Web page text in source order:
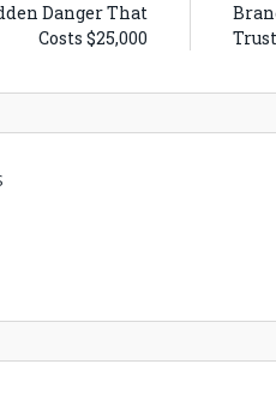
Danger That
Costs $25,000